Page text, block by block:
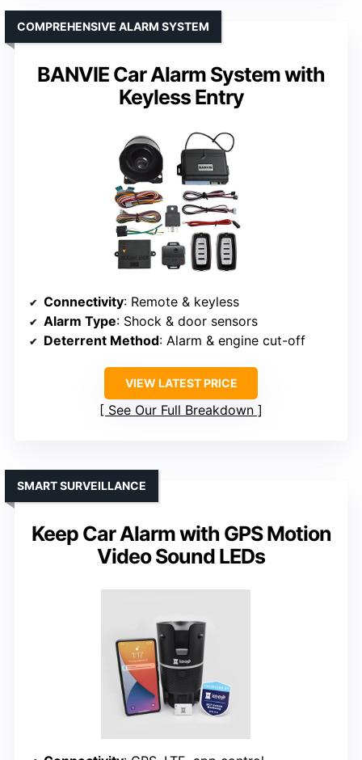
BANVIE Car Alarm System with
Keyless Entry
COMPREHENSIVE ALARM SYSTEM
Connectivity: Remote & keyless
Alarm Type: Shock & door sensors
Deterrent Method: Alarm & engine cut-off
VIEW LATEST PRICE
See Our Full Breakdown
Keep Car Alarm with GPS Motion
Video Sound LEDs
SMART SURVEILLANCE